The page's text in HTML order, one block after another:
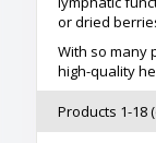
or dried
With so many
high-quality
Products 1-18